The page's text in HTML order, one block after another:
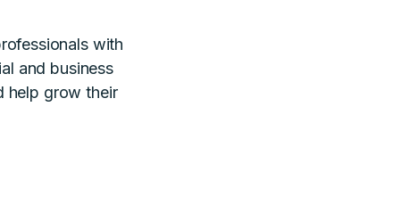
with
and business
help grow their